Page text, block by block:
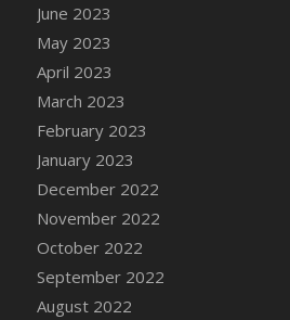
DFS Candle Taper (White)
DFS Candle Taper (Yellow)
DFS Candles with Ostrich
DFS Candy - Box of
DFS Candy - Wiggly Worms
June 2023
May 2023
April 2023
March 2023
February 2023
January 2023
December 2022
November 2022
October 2022
September 2022
August 2022